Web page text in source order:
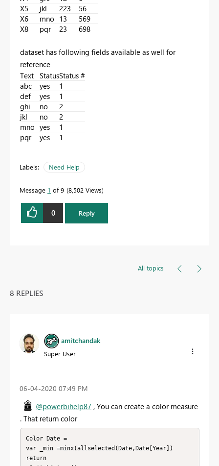
X5
jkl 223
56
X6
mno 13
569
X8
pqr 23 698
dataset has following fields available as well for
reference
Text StatusStatus #
abc
yes
1
def
yes
1
ghi
no
2
jkl
no
2
mno yes
1
pqr
yes 1
Labels: Need Help
Message 1 of 9 8,502 Views
0 Reply
All topics
8 REPLIES
amitchandak
Super User
‎06-04-2020 07:49 PM
@powerbihelp87 , You can create a color measure
. That return color
Color Date =
var _min =minx(allselected(Date,Date[Year])
return